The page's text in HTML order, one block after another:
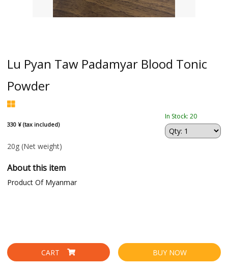
Lu Pyan Taw Padamyar Blood Tonic
Powder
330 ¥ (tax included)
In Stock: 20
20g (Net weight)
About this item
Product Of Myanmar
CART BUY NOW